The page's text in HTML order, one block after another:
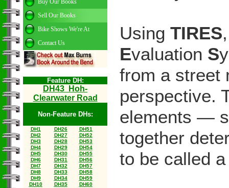
Buy Our Books
Sell Our Books
Bike Shows We're At
Contact Us
Feature DH:
DH43
Hoh-
Clearwater Road
Non-Feature DHs:
DH1 DH26
DH51
DH2
DH27
DH52
DH3
DH28
DH53
DH4
DH29
DH54
DH5
DH30
DH55
DH6
DH31
DH56
DH7
DH32
DH57
DH8
DH33
DH58
DH9
DH34
DH59
DH10
DH35
DH60
Using TIRES
Evaluation S
from a street
perspective.
elements —
together
to be called